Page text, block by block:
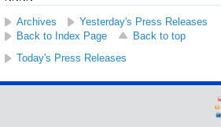
Archives
Yesterday's Press Releases
Back to Index Page
Back to top
Today's Press Releases